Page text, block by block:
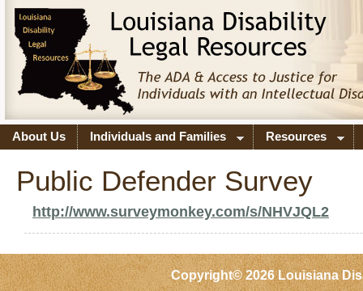
About Us Individuals and Families Resources
Public Defender Survey
http://www.surveymonkey.com/s/NHVJQL2
Copyright© 2026 Louisiana